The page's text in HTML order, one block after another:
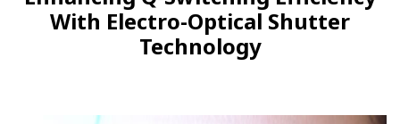
With Electro-Optical Shutter
Technology